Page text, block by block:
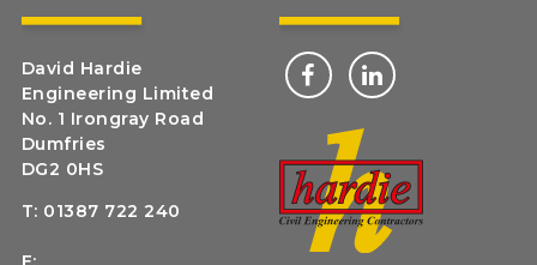
David Hardie
Engineering Limited
No. 1 Irongray Road
Dumfries
DG2 0HS
T: 01387 722 240